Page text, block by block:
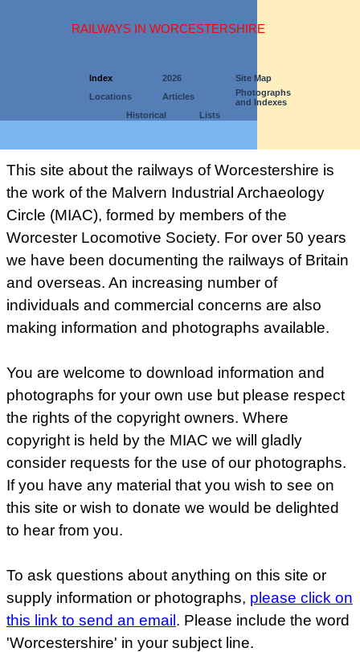
RAILWAYS IN WORCESTERSHIRE
Index 2026
Site Map
Locations
Articles
Photographs
and Indexes
Historical
Lists
This site about the railways of Worcestershire is
the work of the Malvern Industrial Archaeology
Circle (MIAC), formed by members of the
Worcester Locomotive Society. For over 50 years
we have been documenting the railways of Britain
and overseas. An increasing number of
individuals and commercial concerns are also
making information and photographs available.
You are welcome to download information and
photographs for your own use but please respect
the rights of the copyright owners. Where
copyright is held by the MIAC we will gladly
consider requests for the use of our photographs.
If you have any material that you wish to see on
this site or wish to donate we would be delighted
to hear from you.
To ask questions about anything on this site or
supply information or photographs, please click on
this link to send an email . Please include the word
'Worcestershire' in your subject line.